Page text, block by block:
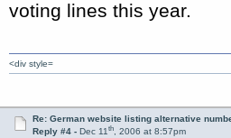
voting lines this year.
<div style=
Re: German website listing alternative
Reply #4 - Dec 11th, 2006 at 8:57pm